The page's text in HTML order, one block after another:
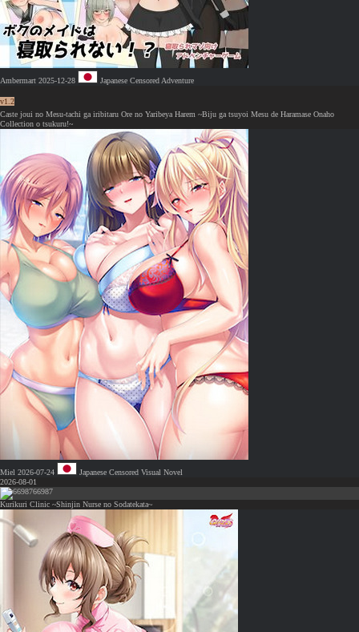
Ambermart 2025-12-28 Japanese Censored Adventure
v1.2
Caste joui no Mesu-tachi ga iribitaru Ore no Yaribeya Harem ~Biju ga tsuyoi Mesu de Haramase Onaho
Collection o tsukuru!~
Miel 2026-07-24 Japanese Censored Visual Novel
2026-08-01
66987
Kurikuri Clinic ~Shinjin Nurse no Sodatekata~